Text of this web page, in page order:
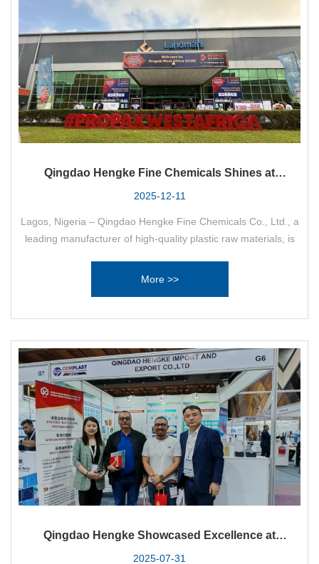
Qingdao Hengke Fine Chemicals Shines at
PRORAK WEST AFRICA 2025: Empowering West
Materials
2025-12-11
Lagos, Nigeria – Qingdao Hengke Fine Chemicals Co., Ltd., a
leading manufacturer of high-quality plastic raw materials, is
beyond.
More >>
Qingdao Hengke Showcased Excellence at
Complast Kenya 2025
2025-07-31